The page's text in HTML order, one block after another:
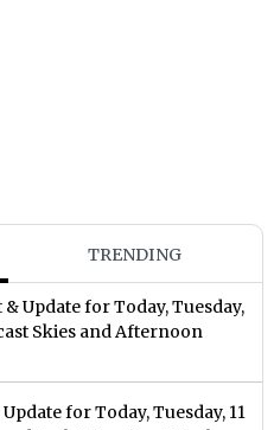
TRENDING
Update for Today, Tuesday,
Skies and Afternoon
for Today, Tuesday, 11